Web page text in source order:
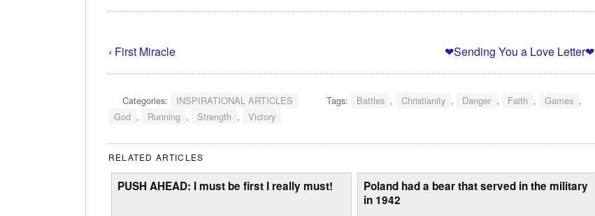
‹ First Miracle ❤Sending You a Love Letter❤
Categories: INSPIRATIONAL ARTICLES Tags: Battles , Christianity , Danger , Faith , Games ,
God , Running , Strength , Victory
RELATED ARTICLES
PUSH AHEAD: I must be first I really must!
Poland had a bear that served in the military
in 1942